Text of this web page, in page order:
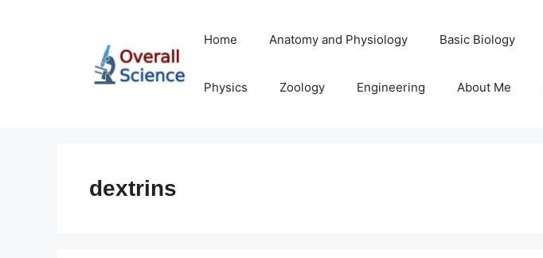
Home Anatomy and Physiology Basic Biology
Physics Zoology Engineering About Me
dextrins